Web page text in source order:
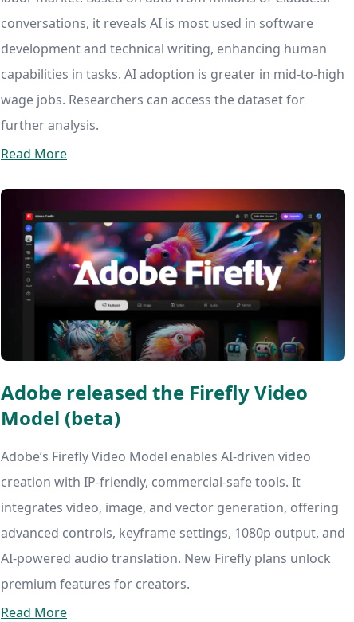
conversations, it reveals AI is most used in software
development and technical writing, enhancing human
capabilities in tasks. AI adoption is greater in mid-to-high
wage jobs. Researchers can access the dataset for
further analysis.
Read More
Adobe released the Firefly Video
Model (beta)
Adobe’s Firefly Video Model enables AI-driven video
creation with IP-friendly, commercial-safe tools. It
integrates video, image, and vector generation, offering
advanced controls, keyframe settings, 1080p output, and
AI-powered audio translation. New Firefly plans unlock
premium features for creators.
Read More